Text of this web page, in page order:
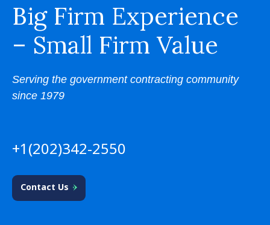
Big Firm Experience
– Small Firm Value
Serving the government contracting community
since 1979
+1(202)342-2550
Contact Us